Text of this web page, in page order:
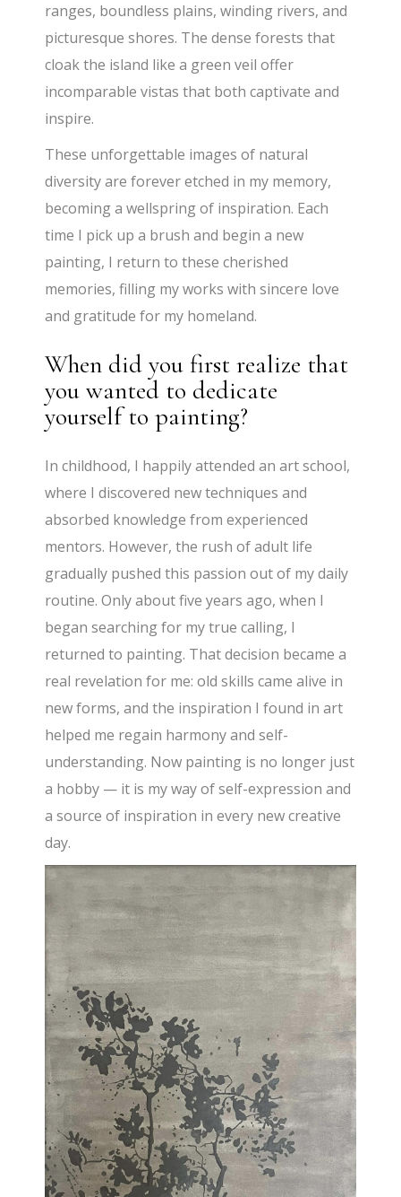
ranges, boundless plains, winding rivers, and
picturesque shores. The dense forests that
cloak the island like a green veil offer
incomparable vistas that both captivate and
inspire.
These unforgettable images of natural
diversity are forever etched in my memory,
becoming a wellspring of inspiration. Each
time I pick up a brush and begin a new
painting, I return to these cherished
memories, filling my works with sincere love
and gratitude for my homeland.
When did you first realize that
you wanted to dedicate
yourself to painting?
In childhood, I happily attended an art school,
where I discovered new techniques and
absorbed knowledge from experienced
mentors. However, the rush of adult life
gradually pushed this passion out of my daily
routine. Only about five years ago, when I
began searching for my true calling, I
returned to painting. That decision became a
real revelation for me: old skills came alive in
new forms, and the inspiration I found in art
helped me regain harmony and self-
understanding. Now painting is no longer just
a hobby — it is my way of self-expression and
a source of inspiration in every new creative
day.